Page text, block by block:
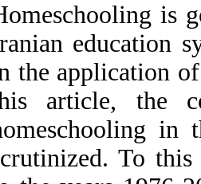
is
education
the application
article, the
in
To